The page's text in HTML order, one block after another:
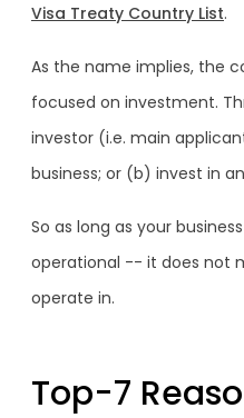
Visa Treaty Country List.
As the name implies, the
focused on investment.
investor (i.e. main
business; or (b) invest in
So as long as your
operational -- it does not
operate in.
Top-7